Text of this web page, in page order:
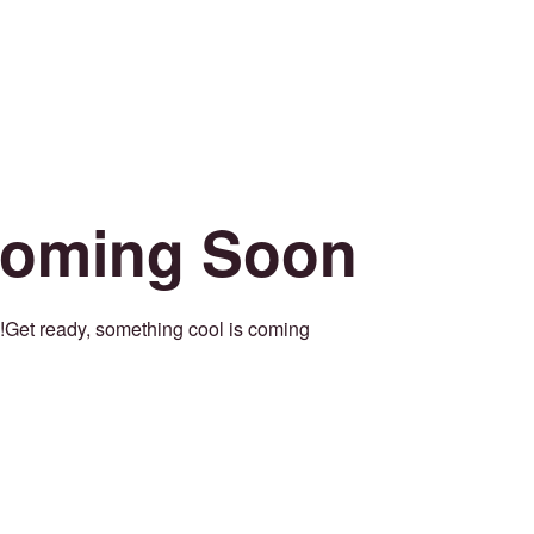
Soon
Get ready, something cool is coming!